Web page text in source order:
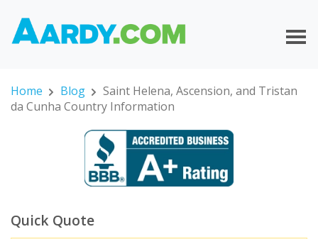
Home Blog
Saint Helena, Ascension, and Tristan
da Cunha Country Information
Quick Quote